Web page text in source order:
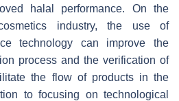
halal performance. On the
industry, the use of
technology can improve the
process and the verification of
the flow of products in the
to focusing on technological